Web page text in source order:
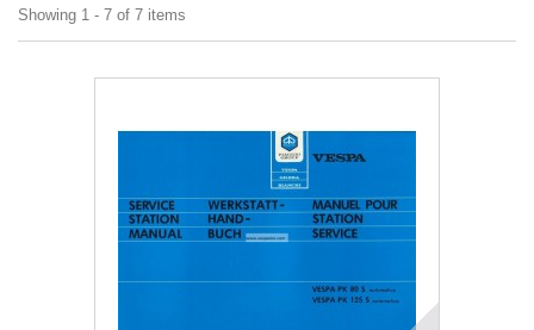
Showing 1 - 7 of 7 items